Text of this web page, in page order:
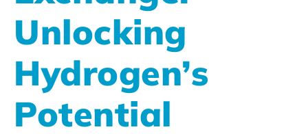
Unlocking
Hydrogen’s
Potential